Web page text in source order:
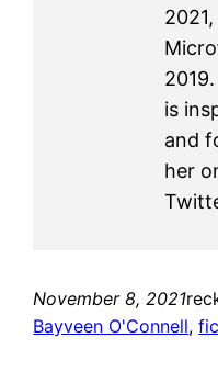
is
and
her
November 8, 2021
Bayveen O'Connell,